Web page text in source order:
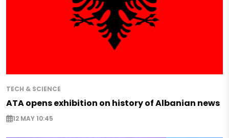
TECH & SCIENCE
ATA opens exhibition on history of Albanian news
12 MAY 10:45